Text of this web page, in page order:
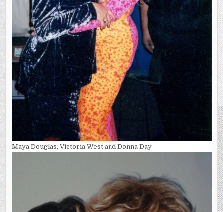
Maya Douglas, Victoria West and Donna Day